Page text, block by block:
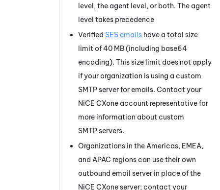
level, the agent level, or both. The agent
level takes precedence
Verified SES emails have a total size
limit of 40 MB (including base64
encoding). This size limit does not apply
if your organization is using a custom
SMTP server for emails. Contact your
NiCE CXone account representative for
more information about custom
SMTP servers.
Organizations in the Americas, EMEA,
and APAC regions can use their own
outbound email server in place of the
NiCE CXoneserver; contact your